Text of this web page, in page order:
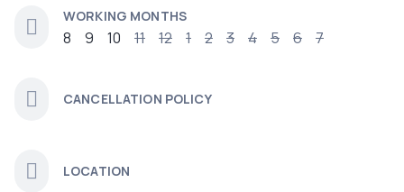
WORKING MONTHS
8 9 10 11 12 1 2 3 4 5 6 7
CANCELLATION POLICY
LOCATION